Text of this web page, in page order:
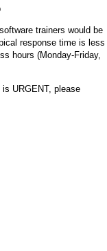
trainers would be
response time is less
hours (Monday-Friday,
URGENT, please